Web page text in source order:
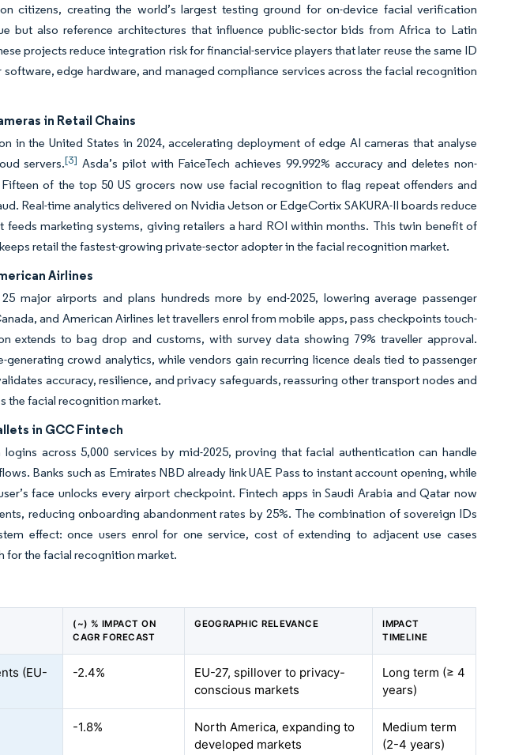
citizens, creating the world’s largest testing ground for on-device facial verification
but also reference architectures that influence public-sector bids from Africa to Latin
projects reduce integration risk for financial-service players that later reuse the same ID
edge hardware, and managed compliance services across the facial recognition
in Retail Chains
in the United States in 2024, accelerating deployment of edge AI cameras that analyse
servers.[3] Asda’s pilot with FaiceTech achieves 99.992% accuracy and deletes non-
of the top 50 US grocers now use facial recognition to flag repeat offenders and
Real-time analytics delivered on Nvidia Jetson or EdgeCortix SAKURA-II boards reduce
feeds marketing systems, giving retailers a hard ROI within months. This twin benefit of
retail the fastest-growing private-sector adopter in the facial recognition market.
Airlines
major airports and plans hundreds more by end-2025, lowering average passenger
and American Airlines let travellers enrol from mobile apps, pass checkpoints touch-
extends to bag drop and customs, with survey data showing 79% traveller approval.
generating crowd analytics, while vendors gain recurring licence deals tied to passenger
accuracy, resilience, and privacy safeguards, reassuring other transport nodes and
the facial recognition market.
in GCC Fintech
across 5,000 services by mid-2025, proving that facial authentication can handle
Banks such as Emirates NBD already link UAE Pass to instant account opening, while
face unlocks every airport checkpoint. Fintech apps in Saudi Arabia and Qatar now
reducing onboarding abandonment rates by 25%. The combination of sovereign IDs
effect: once users enrol for one service, cost of extending to adjacent use cases
for the facial recognition market.
(~) % IMPACT ON
CAGR FORECAST
GEOGRAPHIC RELEVANCE
IMPACT
TIMELINE
(EU-
-2.4%
EU-27, spillover to privacy-
conscious markets
Long term (≥ 4
years)
-1.8%
North America, expanding to
developed markets
Medium term
(2-4 years)